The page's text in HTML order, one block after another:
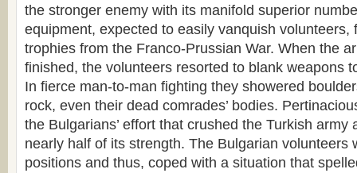
the stronger enemy with its manifold superior
equipment, expected to easily vanquish volunteers,
trophies from the Franco-Prussian War. When the
finished, the volunteers resorted to blank weapons
In fierce man-to-man fighting they showered
rock, even their dead comrades’ bodies.
the Bulgarians’ effort that crushed the Turkish army
nearly half of its strength. The Bulgarian volunteers
positions and thus, coped with a situation that